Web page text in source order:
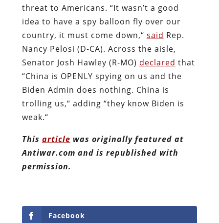
threat to Americans. “It wasn’t a good
idea to have a spy balloon fly over our
country, it must come down,“ said Rep.
Nancy Pelosi (D-CA). Across the aisle,
Senator Josh Hawley (R-MO) declared that
“China is OPENLY spying on us and the
Biden Admin does nothing. China is
trolling us,“ adding “they know Biden is
weak.“
This article was originally featured at
Antiwar.com and is republished with
permission.
Facebook